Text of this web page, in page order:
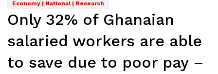
Economy | National | Research
Only 32% of Ghanaian
salaried workers are able
to save due to poor pay –